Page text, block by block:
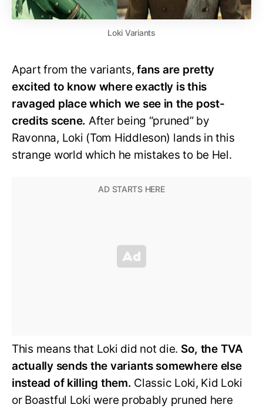
Loki Variants
Apart from the variants,fans are pretty
excited to know where exactly is this
ravaged place which we see in the post-
credits scene. After being “pruned” by
Ravonna, Loki (Tom Hiddleson) lands in this
strange world which he mistakes to be Hel.
This means that Loki did not die. So, the TVA
actually sends the variants somewhere else
instead of killing them. Classic Loki, Kid Loki
or Boastful Loki were probably pruned here